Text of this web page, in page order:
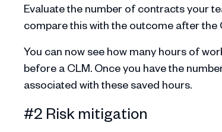
Evaluate the number of contracts your
compare this with the outcome after the
You can now see how many hours of
before a CLM. Once you have the
associated with these saved hours.
#2 Risk mitigation